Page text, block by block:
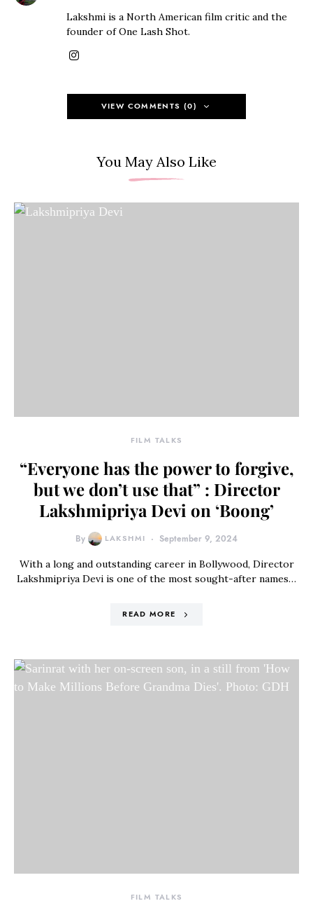
Lakshmi is a North American film critic and the
founder of One Lash Shot.
VIEW COMMENTS (0)
You May Also Like
FILM TALKS
“Everyone has the power to forgive,
but we don’t use that” : Director
Lakshmipriya Devi on ‘Boong’
By LAKSHMI September 9, 2024
With a long and outstanding career in Bollywood, Director
Lakshmipriya Devi is one of the most sought-after names…
READ MORE
FILM TALKS